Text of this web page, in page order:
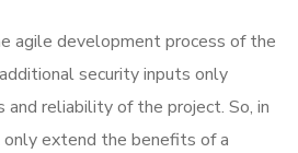
agile development process of the
security inputs only
and reliability of the project. So, in
extend the benefits of a